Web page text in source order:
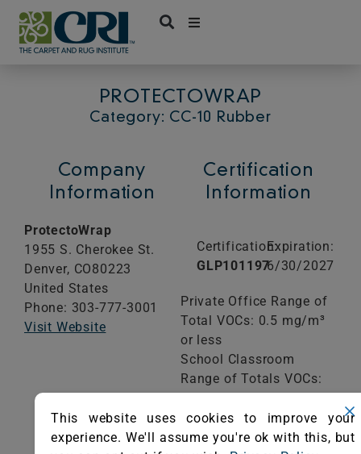
Skip
content
PROTECTOWRAP
Category: CC-10 Rubber
Company
Information
ProtectoWrap
1955 S. Cherokee St.
Denver, CO80223
United States
Phone: 303-777-3001
Visit Website
Certification
Information
Certification:
GLP101197
Expiration:
6/30/2027
Private Office Range of
Total VOCs: 0.5 mg/m³
or less
School Classroom
Range of Totals VOCs:
VIEW CERTIFICATE
This website uses cookies to improve your
experience. We'll assume you're ok with this, but